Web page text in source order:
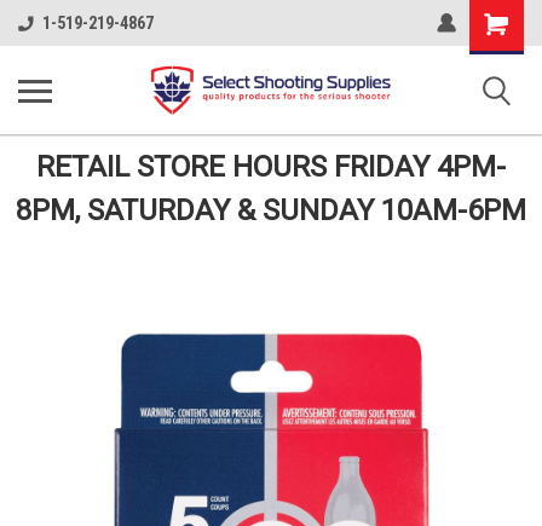
1-519-219-4867
Shopping
Cart
RETAIL STORE HOURS FRIDAY 4PM-
8PM, SATURDAY & SUNDAY 10AM-6PM